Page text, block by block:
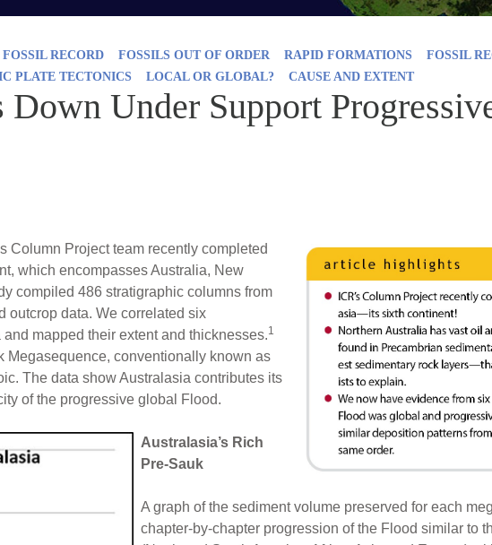
FOSSIL RECORD FOSSILS OUT OF ORDER RAPID FORMATIONS FOSSIL
PLATE TECTONICS LOCAL OR GLOBAL? CAUSE AND EXTENT
Down Under Support
Column Project team recently completed
which encompasses Australia, New
compiled 486 stratigraphic columns from
outcrop data. We correlated six
mapped their extent and thicknesses.1
Megasequence, conventionally known as
The data show Australasia contributes its
of the progressive global Flood.
Australasia’s Rich
Pre-Sauk
A graph of the sediment volume preserved for each
chapter-by-chapter progression of the Flood similar to